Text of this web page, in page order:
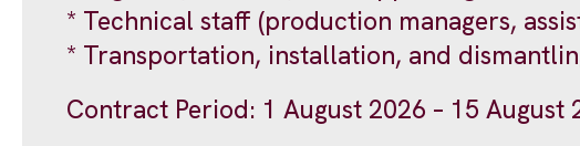
* Technical staff (production managers,
* Transportation, installation, and
Contract Period: 1 August 2026 – 15 August